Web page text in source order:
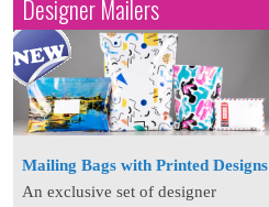
Designer Mailers
Mailing Bags with Printed Designs
An exclusive set of designer